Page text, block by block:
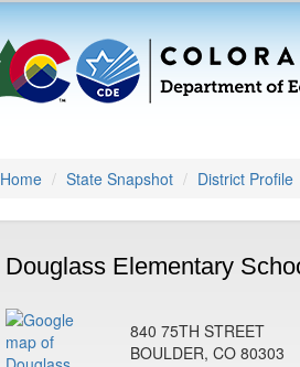
Home State Snapshot District Profile
Douglass Elementary
840 75TH STREET
BOULDER, CO 80303